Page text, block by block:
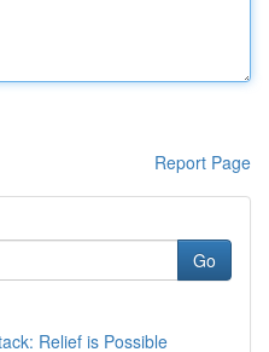
Report Page
Go
Relief is Possible